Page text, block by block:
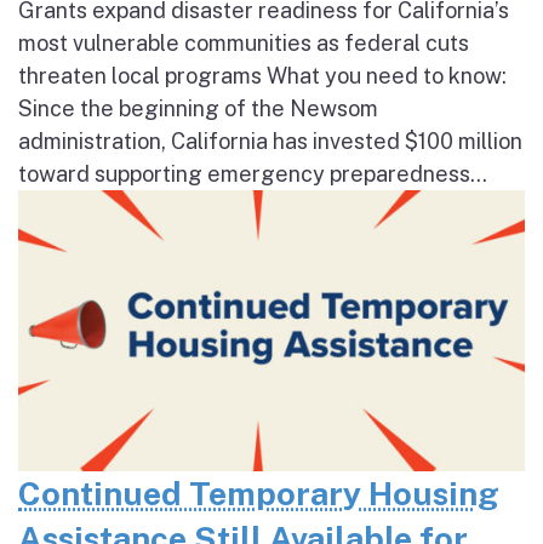
Grants expand disaster readiness for California’s
most vulnerable communities as federal cuts
threaten local programs What you need to know:
Since the beginning of the Newsom
administration, California has invested $100 million
toward supporting emergency preparedness...
Continued Temporary Housing